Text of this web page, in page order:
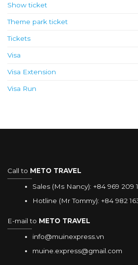
Show ticket
Theme park ticket
Tickets
Visa
Visa Extension
Visa Run
Call to METO TRAVEL
Sales (Ms Nancy):+84 969 209
Hotline (Mr Tommy):+84 982
E-mail to METO TRAVEL
info@muinexpress.vn
muine.express@gmail.com